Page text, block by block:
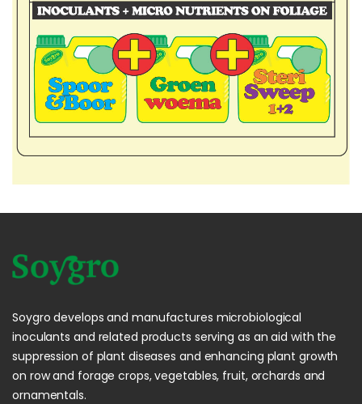
Soygro develops and manufactures microbiological
inoculants and related products serving as an aid with the
suppression of plant diseases and enhancing plant growth
on row and forage crops, vegetables, fruit, orchards and
ornamentals.